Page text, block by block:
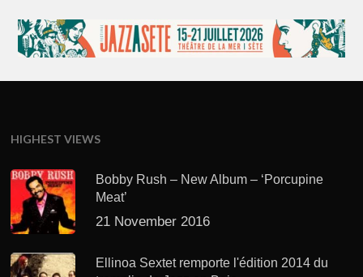
HIGHEST VIEWS
Bobby Rush – New Album – ‘Porcupine
Meat’
21 November 2016
Ellinoa Sextet remporte l'édition 2014 du